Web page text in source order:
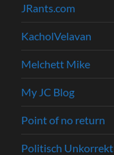
JRants.com
KacholVelavan
Melchett Mike
My JC Blog
Point of no return
Politisch Unkorrekt